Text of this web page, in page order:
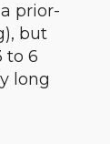
prior-
but
to 6
long